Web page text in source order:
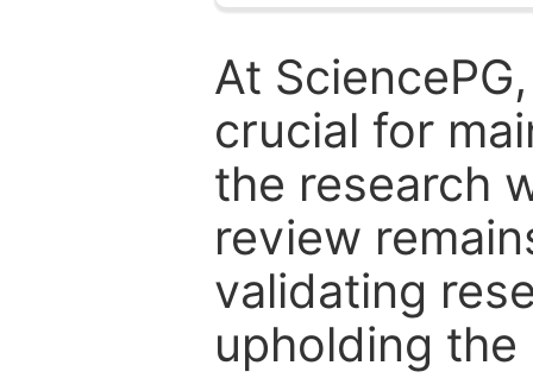
At
crucial for
the research
review
validating
upholding